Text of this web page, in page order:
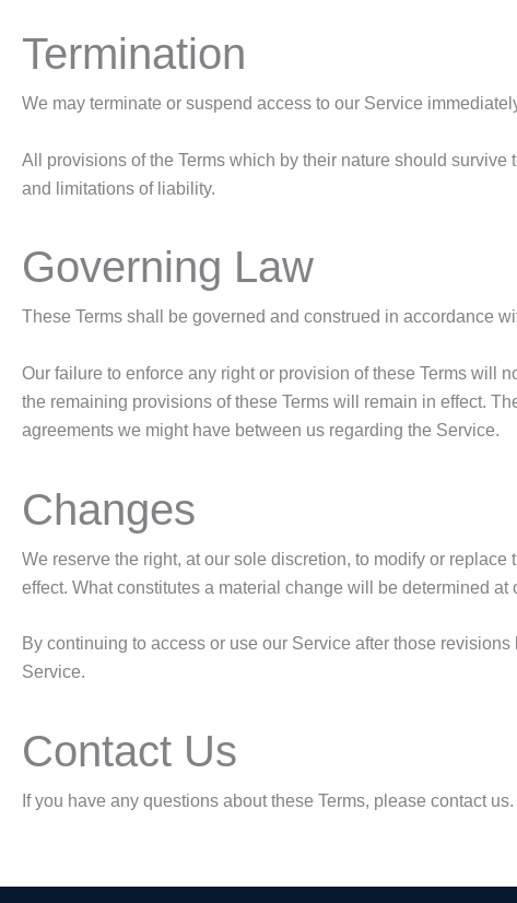
Termination
We may terminate or suspend access to our Service
All provisions of the Terms which by their nature should
and limitations of liability.
Governing Law
These Terms shall be governed and construed in accordance
Our failure to enforce any right or provision of these Terms will
the remaining provisions of these Terms will remain in effect.
agreements we might have between us regarding the Service.
Changes
We reserve the right, at our sole discretion, to modify or
effect. What constitutes a material change will be determined at
By continuing to access or use our Service after those
Service.
Contact Us
If you have any questions about these Terms, please contact us.